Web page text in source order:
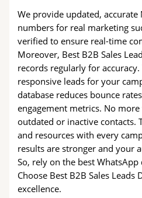
We provide updated, accurate
numbers for real marketing
verified to ensure real-time
Moreover, Best B2B Sales
records regularly for
responsive leads for your
database reduces bounce
engagement metrics. No
outdated or inactive contacts.
and resources with every
results are stronger and your
So, rely on the best
Choose Best B2B Sales Leads
excellence.